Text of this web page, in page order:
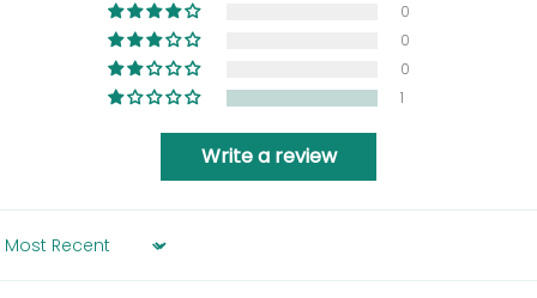
0
0
0
1
Write a review
Sort by